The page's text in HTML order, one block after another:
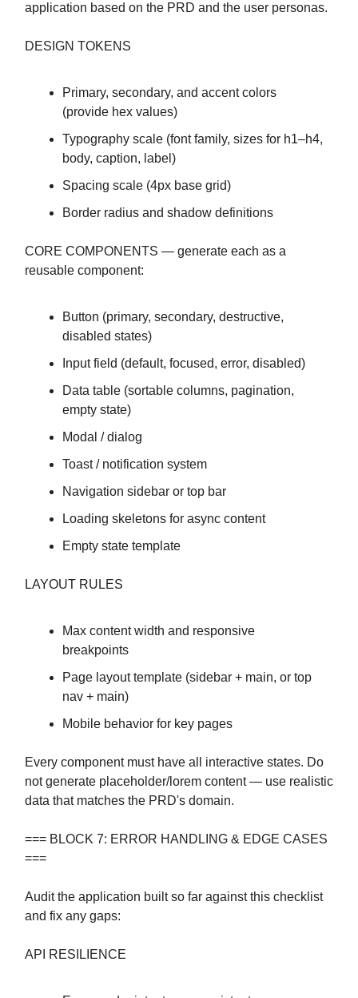
application based on the PRD and the user personas.
DESIGN TOKENS
Primary, secondary, and accent colors
(provide hex values)
Typography scale (font family, sizes for h1–h4,
body, caption, label)
Spacing scale (4px base grid)
Border radius and shadow definitions
CORE COMPONENTS — generate each as a
reusable component:
Button (primary, secondary, destructive,
disabled states)
Input field (default, focused, error, disabled)
Data table (sortable columns, pagination,
empty state)
Modal / dialog
Toast / notification system
Navigation sidebar or top bar
Loading skeletons for async content
Empty state template
LAYOUT RULES
Max content width and responsive
breakpoints
Page layout template (sidebar + main, or top
nav + main)
Mobile behavior for key pages
Every component must have all interactive states. Do
not generate placeholder/lorem content — use realistic
data that matches the PRD's domain.
=== BLOCK 7: ERROR HANDLING & EDGE CASES
===
Audit the application built so far against this checklist
and fix any gaps:
API RESILIENCE